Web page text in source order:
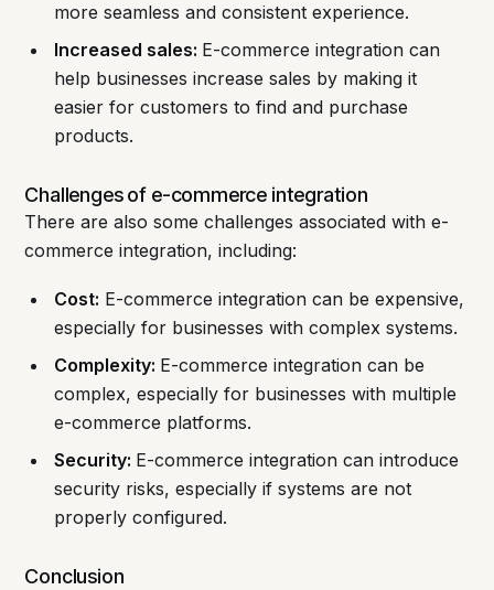
more seamless and consistent experience.
Increased sales: E-commerce integration can
help businesses increase sales by making it
easier for customers to find and purchase
products.
Challenges of e-commerce integration
There are also some challenges associated with e-
commerce integration, including:
Cost: E-commerce integration can be expensive,
especially for businesses with complex systems.
Complexity: E-commerce integration can be
complex, especially for businesses with multiple
e-commerce platforms.
Security: E-commerce integration can introduce
security risks, especially if systems are not
properly configured.
Conclusion